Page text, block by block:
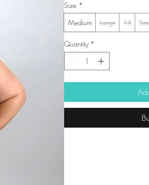
Size *
Medium
Large 1X
Quantity *